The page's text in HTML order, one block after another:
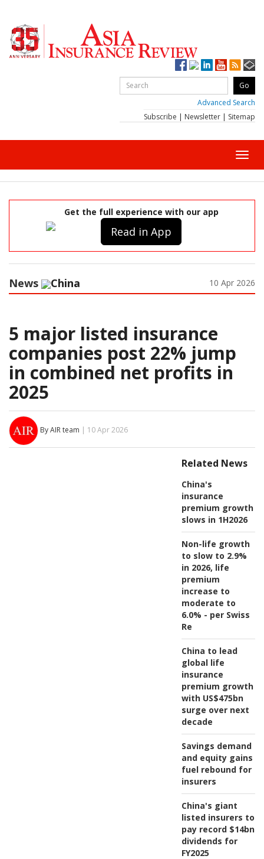
Advanced Search
Subscribe | Newsletter | Sitemap
Get the full experience with our app
Read in App
News China 10 Apr 2026
5 major listed insurance
companies post 22% jump
in combined net profits in
2025
By AIR team | 10 Apr 2026
Related News
China's
insurance
premium growth
slows in 1H2026
Non-life growth
to slow to 2.9%
in 2026, life
premium
increase to
moderate to
6.0% - per Swiss
Re
China to lead
global life
insurance
premium growth
with US$475bn
surge over next
decade
Savings demand
and equity gains
fuel rebound for
insurers
China's giant
listed insurers to
pay record $14bn
dividends for
FY2025